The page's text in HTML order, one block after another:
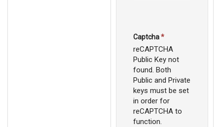
Captcha*
reCAPTCHA
Public Key not
found. Both
Public and Private
keys must be set
in order for
reCAPTCHA to
function.